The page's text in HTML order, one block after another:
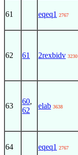
61 eqeq1 2767
62 61 2rexbidv 3230
63
60,
62
elab 3638
64 eqeq1 2767